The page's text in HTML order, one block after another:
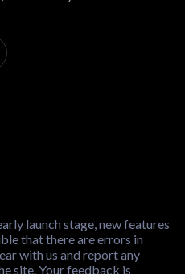
launch stage, new features
that there are errors in
with us and report any
site. Your feedback is